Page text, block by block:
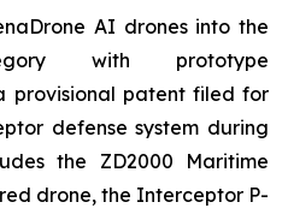
AI drones into the
with prototype
provisional patent filed for
defense system during
the ZD2000 Maritime
drone, the Interceptor P-